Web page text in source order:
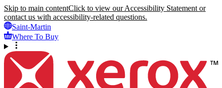
Skip to main contentClick to view our Accessibility Statement or
contact us with accessibility-related questions.
Saint-Martin
Where To Buy